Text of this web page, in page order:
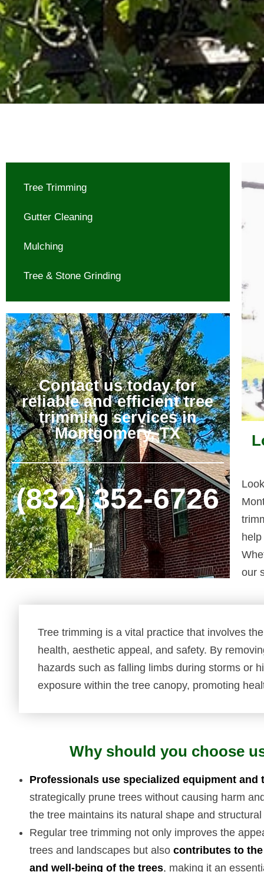
Tree Trimming
Gutter Cleaning
Mulching
Tree & Stone Grinding
Contact us today for
reliable and efficient tree
trimming services in
Montgomery, TX
(832) 352-6726
our
Tree trimming is a vital practice that involves
health, aesthetic appeal, and safety. By
hazards such as falling limbs during storms or
exposure within the tree canopy, promoting
Why should you choose
Professionals use specialized equipment and
strategically prune trees without causing harm
the tree maintains its natural shape and structural
Regular tree trimming not only improves the
trees and landscapes but also contributes to
and well-being of the trees, making it an